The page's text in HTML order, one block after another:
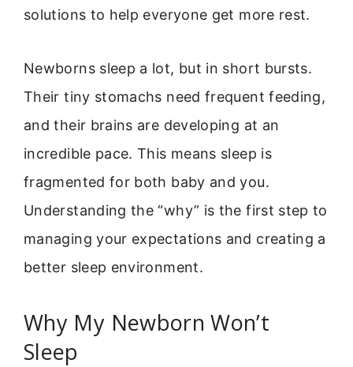
solutions to help everyone get more rest.
Newborns sleep a lot, but in short bursts.
Their tiny stomachs need frequent feeding,
and their brains are developing at an
incredible pace. This means sleep is
fragmented for both baby and you.
Understanding the “why” is the first step to
managing your expectations and creating a
better sleep environment.
Why My Newborn Won’t
Sleep